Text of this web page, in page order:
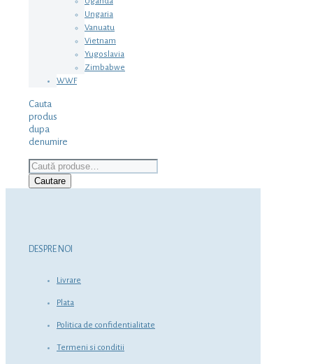
Ungaria
Vanuatu
Vietnam
Yugoslavia
Zimbabwe
WWF
Cauta
produs
dupa
denumire
Caută
după:
Cautare
DESPRE NOI
Livrare
Plata
Politica de confidentialitate
Termeni si conditii